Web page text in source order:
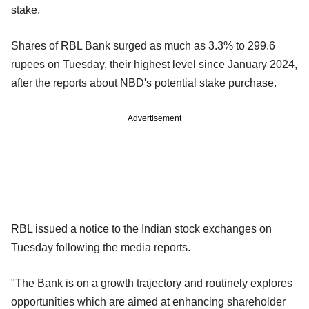
stake.
Shares of RBL Bank surged as much as 3.3% to 299.6
rupees on Tuesday, their highest level since January 2024,
after the reports about NBD's potential stake purchase.
Advertisement
RBL issued a notice to the Indian stock exchanges on
Tuesday following the media reports.
"The Bank is on a growth trajectory and routinely explores
opportunities which are aimed at enhancing shareholder